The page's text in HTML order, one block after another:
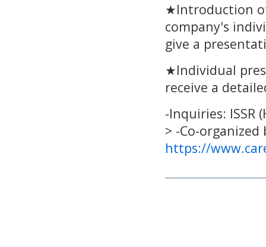
★Introduction
company's
give a
★Individual
receive a
-Inquiries: ISSR
> -Co-
https://